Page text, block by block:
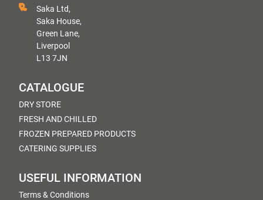
Saka Ltd,
Saka House,
Green Lane,
Liverpool
L13 7JN
CATALOGUE
DRY STORE
FRESH AND CHILLED
FROZEN PREPARED PRODUCTS
CATERING SUPPLIES
USEFUL INFORMATION
Terms & Conditions